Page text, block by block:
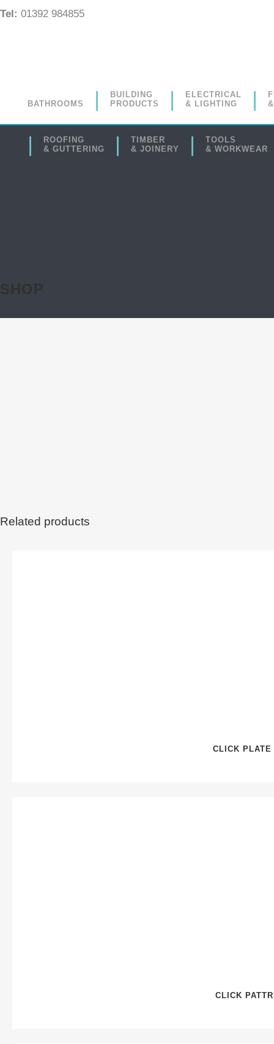
Tel: 01392 984855
BATHROOMS
BUILDING
PRODUCTS
ELECTRICAL
& LIGHTING
ROOFING
& GUTTERING
TIMBER
& JOINERY
TOOLS
& WORKWEAR
SHOP
Related products
CLICK PLATE
CLICK